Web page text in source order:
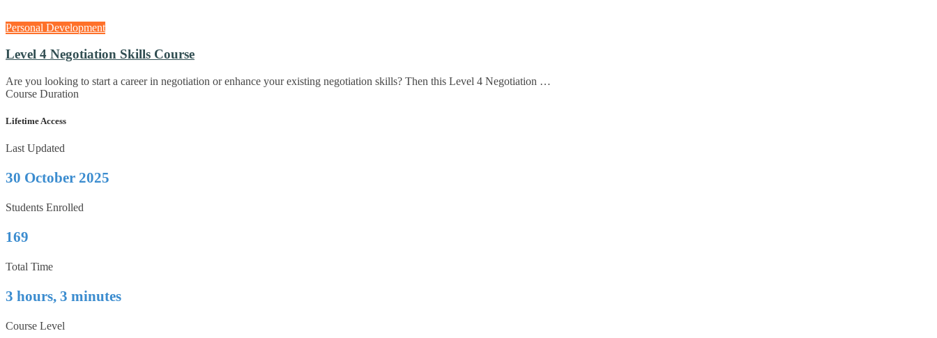
Personal Development
Level 4 Negotiation Skills Course
Are you looking to start a career in negotiation or enhance your existing negotiation skills? Then this Level 4 Negotiation …
Course Duration
Lifetime Access
Last Updated
30 October 2025
Students Enrolled
169
Total Time
3 hours, 3 minutes
Course Level